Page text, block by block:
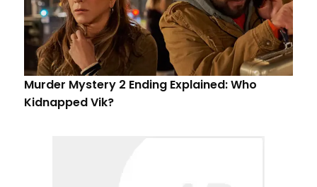
Murder Mystery 2 Ending Explained: Who
Kidnapped Vik?